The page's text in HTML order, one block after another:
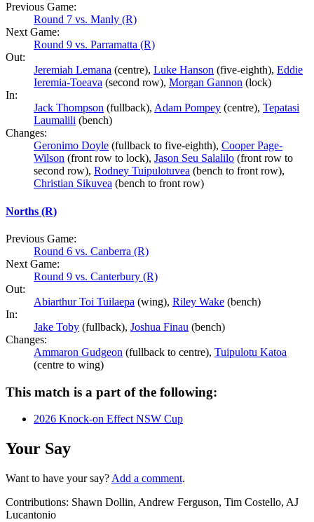
Previous Game:
Round 7 vs. Manly (R)
Next Game:
Round 9 vs. Parramatta (R)
Out:
Jeremiah Lemana (centre), Luke Hanson (five-eighth), Eddie
Ieremia-Toeava (second row), Morgan Gannon (lock)
In:
Jack Thompson (fullback), Adam Pompey (centre), Tepatasi
Laumalili (bench)
Changes:
Geronimo Doyle (fullback to five-eighth), Cooper Page-
Wilson (front row to lock), Jason Seu Salalilo (front row to
second row), Rodney Tuipulotuvea (bench to front row),
Christian Sikuvea (bench to front row)
Norths (R)
Previous Game:
Round 6 vs. Canberra (R)
Next Game:
Round 9 vs. Canterbury (R)
Out:
Abiarthur Toi Tuilaepa (wing), Riley Wake (bench)
In:
Jake Toby (fullback), Joshua Finau (bench)
Changes:
Ammaron Gudgeon (fullback to centre), Tuipulotu Katoa
(centre to wing)
This match is a part of the following:
2026 Knock-on Effect NSW Cup
Your Say
Want to have your say? Add a comment.
Contributions: Shawn Dollin, Andrew Ferguson, Tim Costello, AJ
Lucantonio